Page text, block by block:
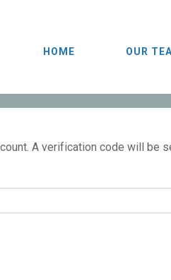
HOME OUR
A verification code will be